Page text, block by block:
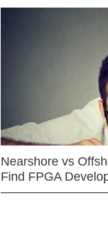
Nearshore vs
Find FPGA